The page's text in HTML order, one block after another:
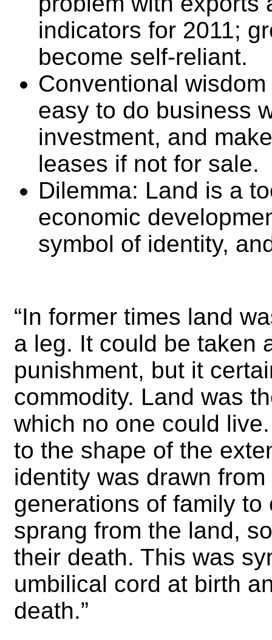
indicators for 2011;
become self-reliant.
Conventional
easy to do business
investment, and
leases if not for sale.
Dilemma: Land is a
economic
symbol of identity,
“In former times land
a leg. It could be taken
punishment, but it
commodity. Land was
which no one could
to the shape of the
identity was drawn
generations of family
sprang from the land,
their death. This was
umbilical cord at birth
death.”